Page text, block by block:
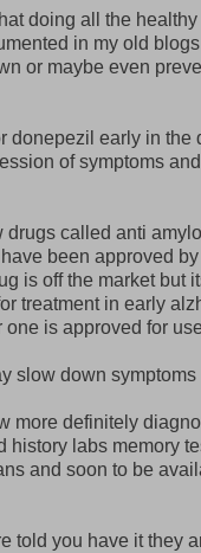
doing all the
in my old
or maybe even
donepezil early in the
of symptoms
drugs called anti
been approved by
is off the market but
treatment in early
one is approved for
slow down
more definitely
history labs memory
and soon to be
told you have it they